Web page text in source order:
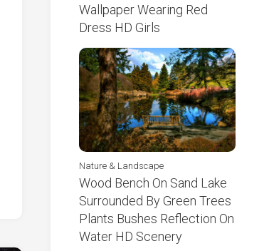
Wallpaper Wearing Red
Dress HD Girls
Nature & Landscape
Wood Bench On Sand Lake
Surrounded By Green Trees
Plants Bushes Reflection On
Water HD Scenery